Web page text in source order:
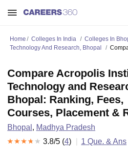
Home Colleges In India Colleges In
Technology And Research, Bhopal
Compare Acropolis
Technology and
Bhopal: Ranking, Fees,
Courses, Placement &
Bhopal , Madhya Pradesh
3.8/5 (4) 1 Que. & Ans